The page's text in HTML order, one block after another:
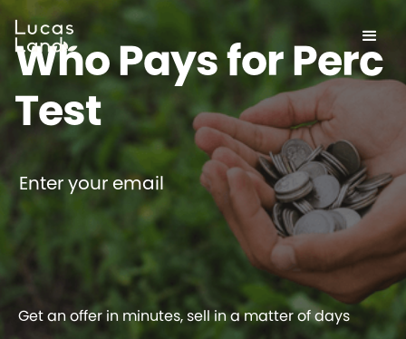
Who Pays for Perc
Test
Enter your email
Get an offer in minutes, sell in a matter of days